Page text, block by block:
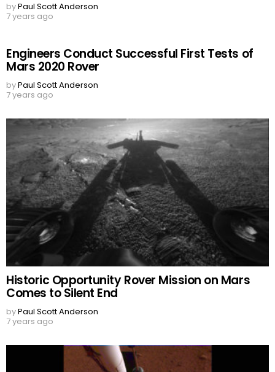
byPaul Scott Anderson
7 years ago
Engineers Conduct Successful First Tests of
Mars 2020 Rover
byPaul Scott Anderson
7 years ago
Historic Opportunity Rover Mission on Mars
Comes to Silent End
byPaul Scott Anderson
7 years ago